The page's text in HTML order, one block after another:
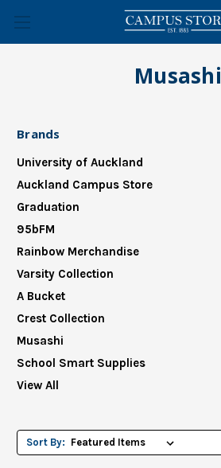
Musashi
Brands
University of Auckland
Auckland Campus Store
Graduation
95bFM
Rainbow Merchandise
Varsity Collection
A Bucket
Crest Collection
Musashi
School Smart Supplies
View All
Sort By: